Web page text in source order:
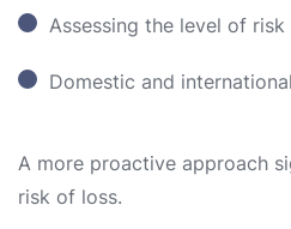
Assessing the level of risk
Domestic and
A more proactive approach
risk of loss.